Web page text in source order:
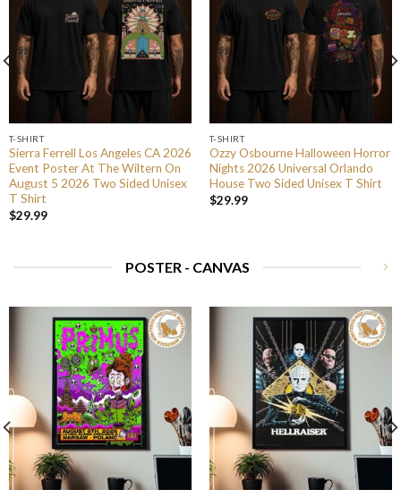
T-SHIRT
Sierra Ferrell Los Angeles CA 2026
Event Poster At The Wiltern On
August 5 2026 Two Sided Unisex
T Shirt
$29.99
T-SHIRT
Ozzy Osbourne Halloween Horror
Nights 2026 Universal Orlando
House Two Sided Unisex T Shirt
$29.99
POSTER - CANVAS